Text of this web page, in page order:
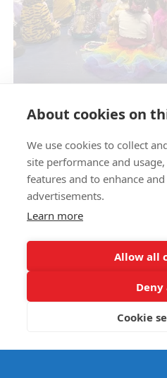
E-
About cookies on
We use cookies to collect
site performance and
features and to enhance
advertisements.
Learn more
Allow all
Deny
Cookie